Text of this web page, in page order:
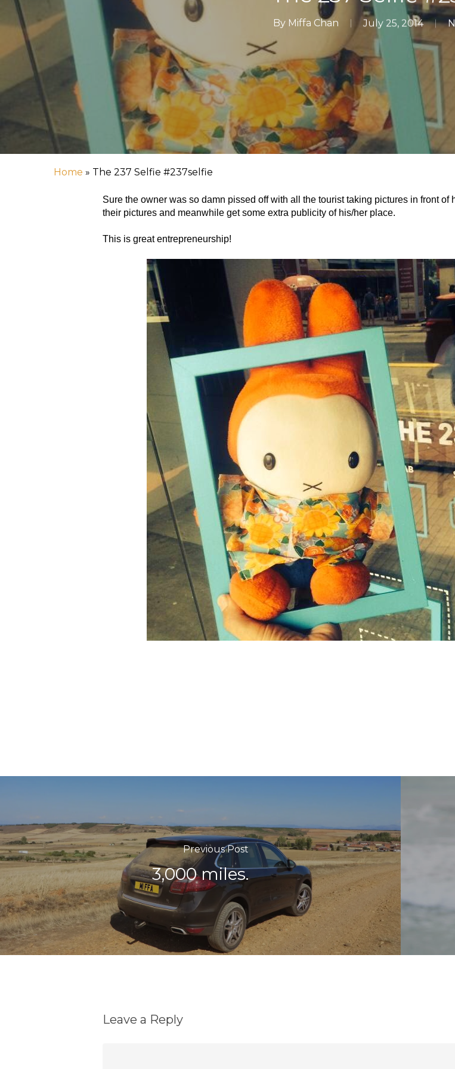
Hit enter to search or ESC to close
By Miffa Chan July 25, 2014
Home » The 237 Selfie #237selfie
Sure the owner was so damn pissed off with all the tourist taking pictures in front
their pictures and meanwhile get some extra publicity of his/her place.
This is great entrepreneurship!
Previous Post
3,000 miles.
Leave a Reply